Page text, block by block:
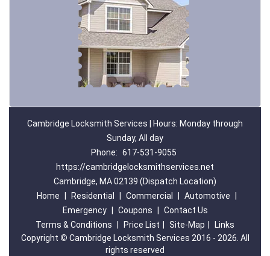
Cambridge Locksmith Services | Hours: Monday through
Sunday, All day
Phone: 617-531-9055
https://cambridgelocksmithservices.net
Cambridge, MA 02139 (Dispatch Location)
Home
Residential Commercial Automotive
Emergency
Coupons
Contact Us
Terms & Conditions
Price List Site-Map
Links
Copyright © Cambridge Locksmith Services 2016 - 2026. All
rights reserved